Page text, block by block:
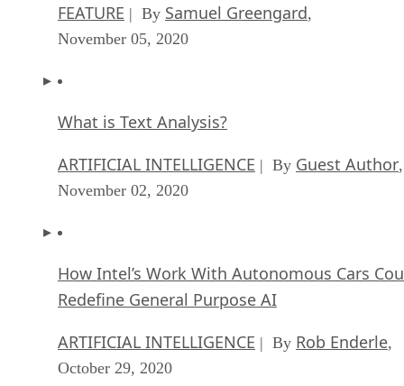
FEATURE | By Samuel Greengard,
November 05, 2020
What is Text Analysis?
ARTIFICIAL INTELLIGENCE | By Guest Author,
November 02, 2020
How Intel’s Work With Autonomous Cars
Redefine General Purpose AI
ARTIFICIAL INTELLIGENCE | By Rob Enderle,
October 29, 2020